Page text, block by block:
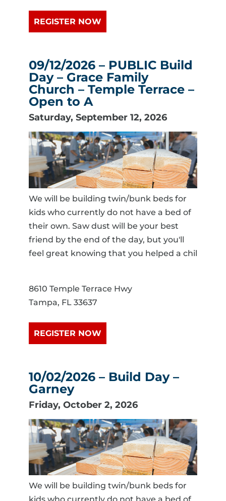
REGISTER NOW
09/12/2026 – PUBLIC Build
Day – Grace Family
Church – Temple Terrace –
Open to A
Saturday, September 12, 2026
We will be building twin/bunk beds for
kids who currently do not have a bed of
their own. Saw dust will be your best
friend by the end of the day, but you'll
feel great knowing that you helped a chil
8610 Temple Terrace Hwy
Tampa, FL 33637
REGISTER NOW
10/02/2026 – Build Day –
Garney
Friday, October 2, 2026
We will be building twin/bunk beds for